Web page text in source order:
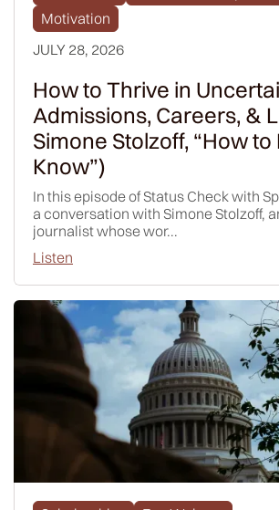
Motivation
JULY 28, 2026
How to Thrive in
Admissions, Careers, &
Simone Stolzoff, “How to
Know”)
In this episode of Status Check with
a conversation with Simone Stolzoff,
journalist whose wor...
Listen